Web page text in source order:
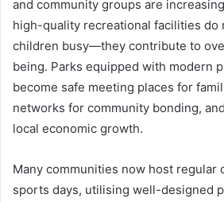
and community groups are
high-quality recreational facilities do
children busy—they contribute to
being. Parks equipped with modern
become safe meeting places for
networks for community bonding,
local economic growth.
Many communities now host regular
sports days, utilising well-designed